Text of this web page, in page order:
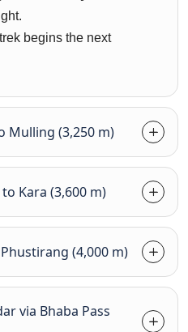
begins the next
Mulling (3,250 m)
Kara (3,600 m)
(4,000 m)
via Bhaba Pass